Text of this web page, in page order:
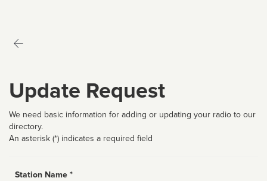
Update Request
We need basic information for adding or updating your radio to our
directory.
An asterisk (*) indicates a required field
Station Name *